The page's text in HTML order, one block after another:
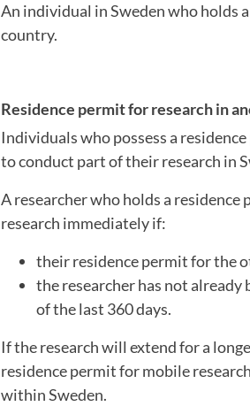
An individual in Sweden who holds
country.
Residence permit for research in
Individuals who possess a
to conduct part of their research in
A researcher who holds a
research immediately if:
their residence permit for the
the researcher has not already
of the last 360 days.
If the research will extend for a
residence permit for mobile
within Sweden.